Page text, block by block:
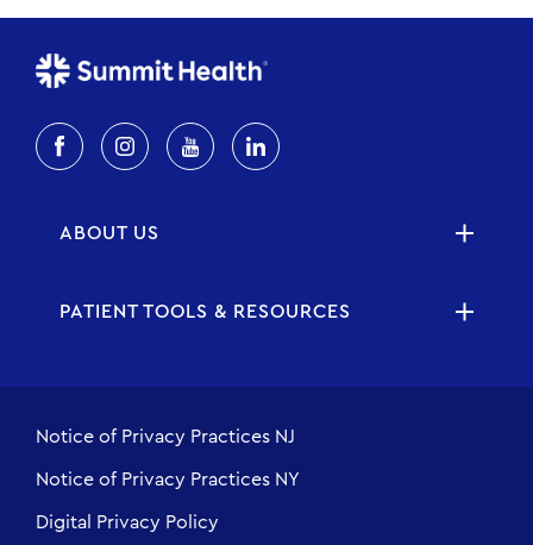
ABOUT US
PATIENT TOOLS & RESOURCES
Notice of Privacy Practices NJ
Notice of Privacy Practices NY
Digital Privacy Policy